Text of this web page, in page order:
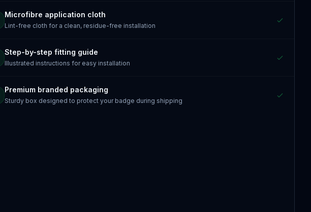
Microfibre application cloth
Lint-free cloth for a clean, residue-free installation
Step-by-step fitting guide
Illustrated instructions for easy installation
Premium branded packaging
Sturdy box designed to protect your badge during shipping